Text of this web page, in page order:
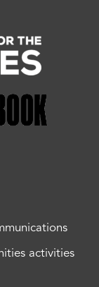
activities